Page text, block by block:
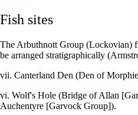
Fish sites
The Arbuthnott Group (Lockovian)
be arranged stratigraphically
vii. Canterland Den (Den of
vi. Wolf's Hole (Bridge of Allan
Auchentyre [Garvock Group]).